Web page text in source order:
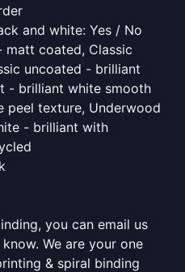
and white: Yes / No
matt coated, Classic
uncoated - brilliant
- brilliant white smooth
peel texture, Underwood
- brilliant with
you can email us
We are your one
& spiral binding